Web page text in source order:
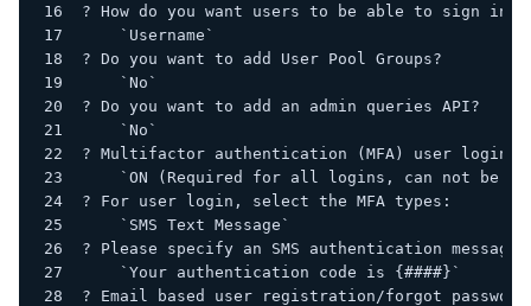
? How do you want users to be able to sign in?
    `Username`
? Do you want to add User Pool Groups?
    `No`
? Do you want to add an admin queries API?
    `No`
? Multifactor authentication (MFA) user login
`ON (Required for all logins, can not be
? For user login, select the MFA types:
    `SMS Text Message`
? Please specify an SMS authentication message:
    `Your authentication code is {####}`
? Email based user registration/forgot